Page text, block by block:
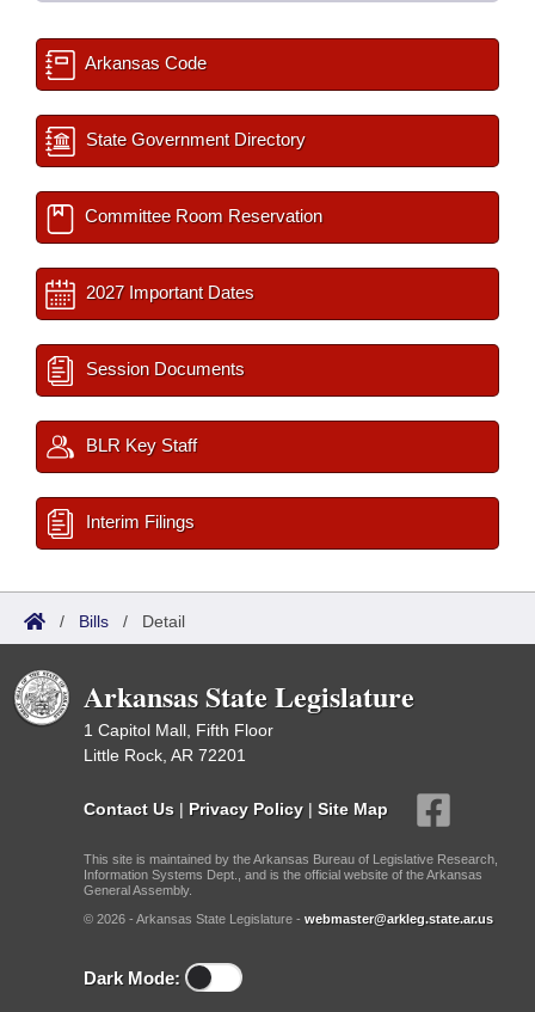
Arkansas Code
State Government Directory
Committee Room Reservation
2027 Important Dates
Session Documents
BLR Key Staff
Interim Filings
/ Bills / Detail
Arkansas State Legislature
1 Capitol Mall, Fifth Floor
Little Rock, AR 72201
Contact Us | Privacy Policy | Site Map
This site is maintained by the Arkansas Bureau of Legislative Research,
Information Systems Dept., and is the official website of the Arkansas
General Assembly.
© 2026 - Arkansas State Legislature - webmaster@arkleg.state.ar.us
Dark Mode: